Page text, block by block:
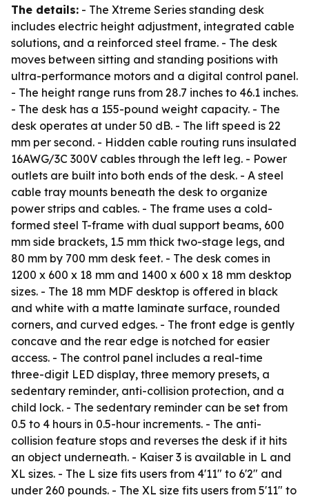
The details: - The Xtreme Series standing desk
includes electric height adjustment, integrated cable
solutions, and a reinforced steel frame. - The desk
moves between sitting and standing positions with
ultra-performance motors and a digital control panel.
- The height range runs from 28.7 inches to 46.1 inches.
- The desk has a 155-pound weight capacity. - The
desk operates at under 50 dB. - The lift speed is 22
mm per second. - Hidden cable routing runs insulated
16AWG/3C 300V cables through the left leg. - Power
outlets are built into both ends of the desk. - A steel
cable tray mounts beneath the desk to organize
power strips and cables. - The frame uses a cold-
formed steel T-frame with dual support beams, 600
mm side brackets, 1.5 mm thick two-stage legs, and
80 mm by 700 mm desk feet. - The desk comes in
1200 x 600 x 18 mm and 1400 x 600 x 18 mm desktop
sizes. - The 18 mm MDF desktop is offered in black
and white with a matte laminate surface, rounded
corners, and curved edges. - The front edge is gently
concave and the rear edge is notched for easier
access. - The control panel includes a real-time
three-digit LED display, three memory presets, a
sedentary reminder, anti-collision protection, and a
child lock. - The sedentary reminder can be set from
0.5 to 4 hours in 0.5-hour increments. - The anti-
collision feature stops and reverses the desk if it hits
an object underneath. - Kaiser 3 is available in L and
XL sizes. - The L size fits users from 4'11" to 6'2" and
under 260 pounds. - The XL size fits users from 5'11" to